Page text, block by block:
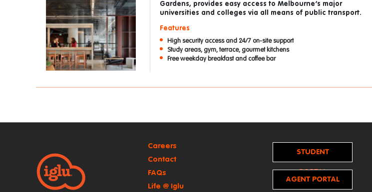
Gardens, provides easy access to Melbourne’s major
universities and colleges via all means of public transport.
Features
High security access and 24/7 on-site support
Study areas, gym, terrace, gourmet kitchens
Free weekday breakfast and coffee bar
Careers
Contact
FAQs
Life @ Iglu
STUDENT
PORTAL
AGENT PORTAL